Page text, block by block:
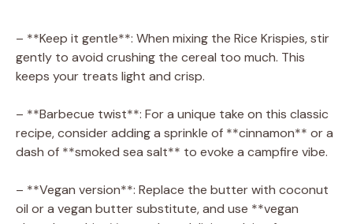
– **Keep it gentle**: When mixing the Rice Krispies, stir
gently to avoid crushing the cereal too much. This
keeps your treats light and crisp.
– **Barbecue twist**: For a unique take on this classic
recipe, consider adding a sprinkle of **cinnamon** or a
dash of **smoked sea salt** to evoke a campfire vibe.
– **Vegan version**: Replace the butter with coconut
oil or a vegan butter substitute, and use **vegan